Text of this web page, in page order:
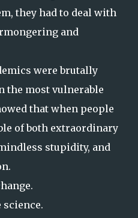
they had to deal with
and
were brutally
the most vulnerable
that when people
of both extraordinary
stupidity, and
science.